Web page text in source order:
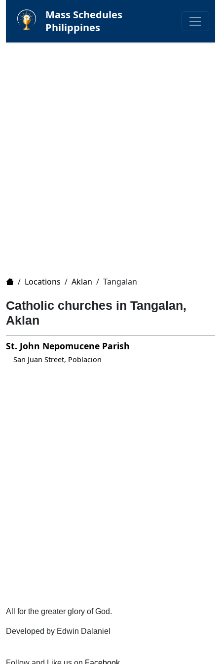
Mass Schedules
Philippines
Home
/ Locations / Aklan / Tangalan
Catholic churches in Tangalan,
Aklan
St. John Nepomucene Parish
San Juan Street, Poblacion
All for the greater glory of God.
Developed by Edwin Dalaniel